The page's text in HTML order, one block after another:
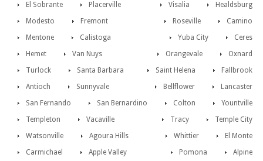
Healdsburg
El Sobrante Visalia
Placerville
Camino
Modesto Roseville
Fremont
Ceres
Mentone Yuba City
Calistoga
Oxnard
Hemet Orangevale
Van Nuys
Fallbrook
Turlock Saint Helena
Santa Barbara
Lancaster
Antioch Bellflower
Sunnyvale
Yountville
San Fernando Colton
San Bernardino
Temple City
Templeton Tracy
Vacaville
El Monte
Watsonville Whittier
Agoura Hills
Alpine
Carmichael Pomona
Apple Valley